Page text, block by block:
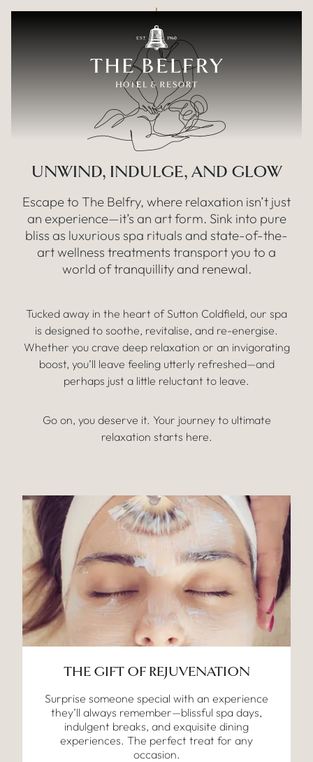
Skip to main contentOur fabulous
SPA FACILITIES
UNWIND, INDULGE, AND GLOW
Escape to The Belfry, where relaxation isn’t just
an experience—it’s an art form. Sink into pure
bliss as luxurious spa rituals and state-of-the-
art wellness treatments transport you to a
world of tranquillity and renewal.
Tucked away in the heart of Sutton Coldfield, our spa
is designed to soothe, revitalise, and re-energise.
Whether you crave deep relaxation or an invigorating
boost, you’ll leave feeling utterly refreshed—and
perhaps just a little reluctant to leave.
Go on, you deserve it. Your journey to ultimate
relaxation starts here.
THE GIFT OF REJUVENATION
Surprise someone special with an experience
they’ll always remember—blissful spa days,
indulgent breaks, and exquisite dining
experiences. The perfect treat for any
occasion.